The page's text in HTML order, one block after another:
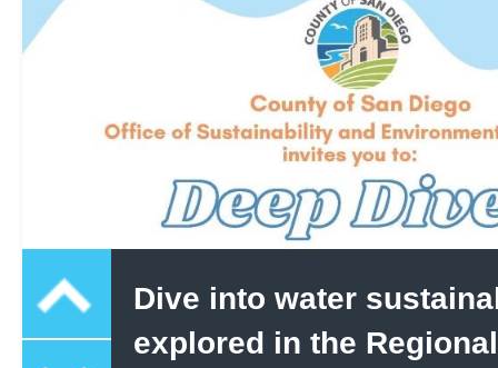
Dive into water
explored in the